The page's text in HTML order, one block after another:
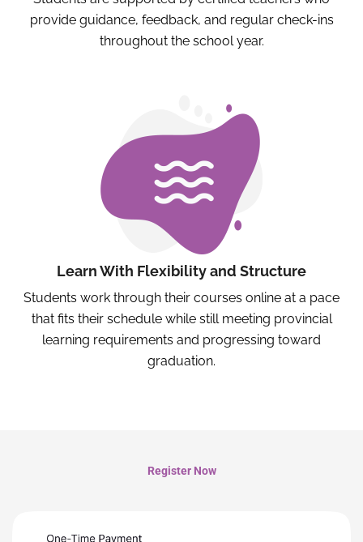
provide guidance, feedback, and regular check-ins
throughout the school year.
Learn With Flexibility and Structure
Students work through their courses online at a pace
that fits their schedule while still meeting provincial
learning requirements and progressing toward
graduation.
Register Now